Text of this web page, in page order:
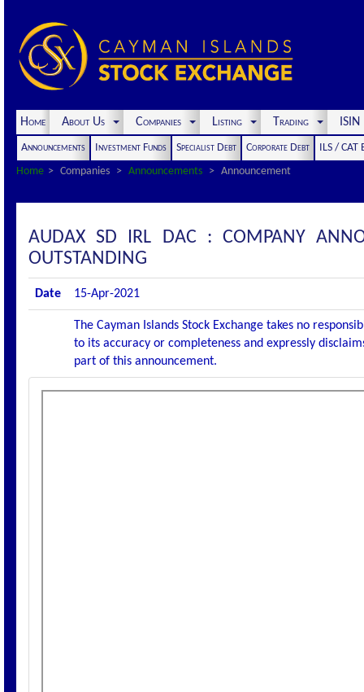
Home About Us Companies Listing Trading
Announcements Investment Funds Specialist Debt Corporate Debt
ILS / CAT
Home
Companies Announcements Announcement
AUDAX SD IRL DAC : COMPANY
OUTSTANDING
Date 15-Apr-2021
The Cayman Islands Stock Exchange takes no
to its accuracy or completeness and expressly
part of this announcement.